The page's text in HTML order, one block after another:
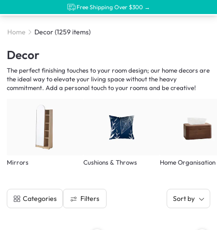
Free Shipping Over $300 →
Home Decor(1259 items)
Decor
The perfect finishing touches to your room design; our home decors are
the ideal way to elevate your living space without the heavy
commitment. Add a personal touch to your rooms and be creative!
Mirrors Cushions & Throws Home Organisation
Categories Filters Sort by